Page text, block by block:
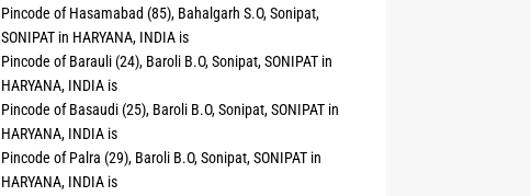
Pincode of Hasamabad (85), Bahalgarh S.O, Sonipat,
SONIPAT in HARYANA, INDIA is
Pincode of Barauli (24), Baroli B.O, Sonipat, SONIPAT in
HARYANA, INDIA is
Pincode of Basaudi (25), Baroli B.O, Sonipat, SONIPAT in
HARYANA, INDIA is
Pincode of Palra (29), Baroli B.O, Sonipat, SONIPAT in
HARYANA, INDIA is